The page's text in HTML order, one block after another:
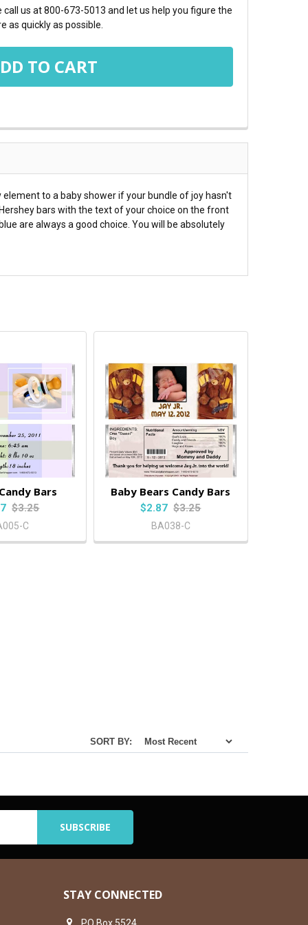
call us at 800-673-5013 and let us help you figure the
as quickly as possible.
to a baby shower if your bundle of joy hasn't
bars with the text of your choice on the front
are always a good choice. You will be absolutely
Bars
$3.25
C
Baby Bears Candy Bars
$2.87 $3.25
BA038-C
SORT BY:
STAY CONNECTED